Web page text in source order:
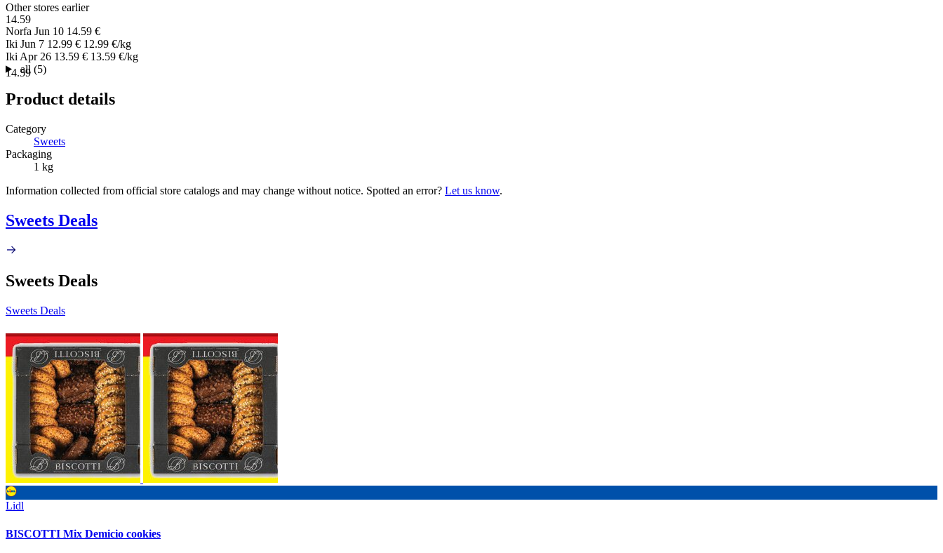
14.59
14.59
Other stores earlier
Norfa Jun 10 14.59 €
Iki Jun 7 12.99 € 12.99 €/kg
Iki Apr 26 13.59 € 13.59 €/kg
all (5)
Product details
Category
Sweets
Packaging
1 kg
Information collected from official store catalogs and may change without notice. Spotted an error? Let us know.
Sweets Deals
Sweets Deals
Sweets Deals
Lidl
BISCOTTI Mix Demicio cookies